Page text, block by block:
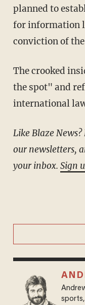
planned to
for information
conviction of
The crooked insiders were allegedly "fired on
the spot" and
international
Like Blaze News? Bypass the censors, sign up for
our newsletters,
your inbox. Sign